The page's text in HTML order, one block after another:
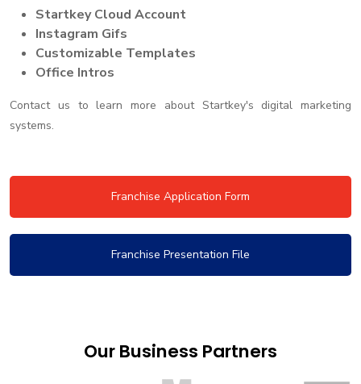
Startkey Cloud Account
Instagram Gifs
Customizable Templates
Office Intros
Contact us to learn more about Startkey's digital marketing
systems.
Franchise Application Form
Franchise Presentation File
Our Business Partners